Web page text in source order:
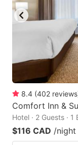
8.4 (402 reviews
Comfort Inn &
Hotel · 2 Guests · 1
$116 CAD /night